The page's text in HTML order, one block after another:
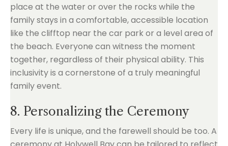
place at the water or over the rocks while the
family stays in a comfortable, accessible location
like the clifftop near the car park or a level area of
the beach. Everyone can witness the moment
together, regardless of their physical ability. This
inclusivity is a cornerstone of a truly meaningful
family event.
8. Personalizing the Ceremony
Every life is unique, and the farewell should be too. A